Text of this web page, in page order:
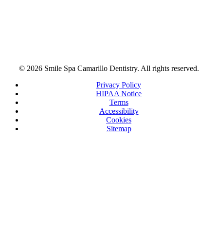
© 2026 Smile Spa Camarillo Dentistry. All rights reserved.
Privacy Policy
HIPAA Notice
Terms
Accessibility
Cookies
Sitemap